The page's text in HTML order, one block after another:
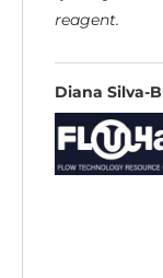
reagent.
Diana Silva-